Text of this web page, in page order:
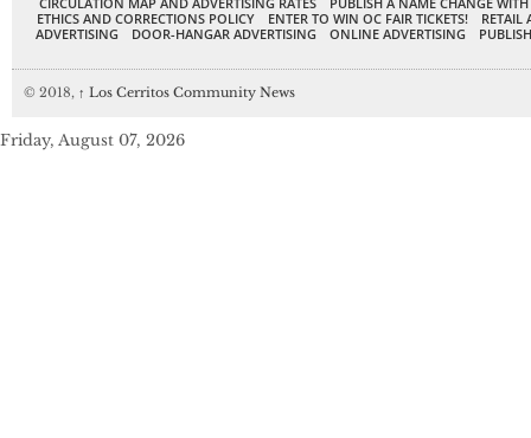
ETHICS AND CORRECTIONS POLICY
ENTER TO WIN OC FAIR TICKETS!
RETAIL
ADVERTISING
DOOR-HANGAR ADVERTISING ONLINE ADVERTISING
© 2018, ↑ Los Cerritos Community News
Friday, August 07, 2026